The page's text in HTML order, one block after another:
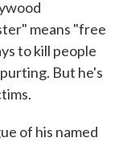
means "free
to kill people
But he's
of his named